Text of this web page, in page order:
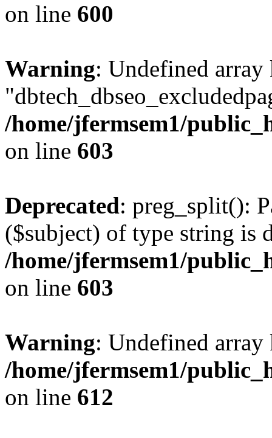
on line 600
Warning: Undefined array
/home/jfermsem1/
on line 603
Deprecated: preg_split():
($subject) of type string is
/home/jfermsem1/
on line 603
Warning: Undefined
/home/jfermsem1/
on line 612